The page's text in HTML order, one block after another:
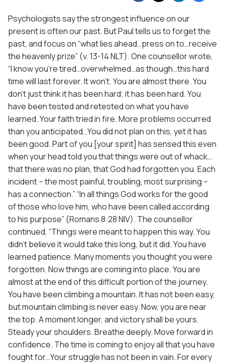
Psychologists say the strongest influence on our
present is often our past. But Paul tells us to forget the
past, and focus on “what lies ahead…press on to…receive
the heavenly prize” (v. 13-14 NLT). One counsellor wrote,
“I know you’re tired…overwhelmed…as though…this hard
time will last forever. It won’t. You are almost there. You
don’t just think it has been hard; it has been hard. You
have been tested and retested on what you have
learned. Your faith tried in fire. More problems occurred
than you anticipated…You did not plan on this, yet it has
been good. Part of you [your spirit] has sensed this even
when your head told you that things were out of whack…
that there was no plan, that God had forgotten you. Each
incident – the most painful, troubling, most surprising –
has a connection.” “In all things God works for the good
of those who love him, who have been called according
to his purpose” (Romans 8:28 NIV). The counsellor
continued, “Things were meant to happen this way. You
didn’t believe it would take this long, but it did. You have
learned patience. Many moments you thought you were
forgotten. Now things are coming into place. You are
almost at the end of this difficult portion of the journey.
You have been climbing a mountain. It has not been easy,
but mountain climbing is never easy. Now, you are near
the top. A moment longer, and victory shall be yours.
Steady your shoulders. Breathe deeply. Move forward in
confidence. The time is coming to enjoy all that you have
fought for…Your struggle has not been in vain. For every